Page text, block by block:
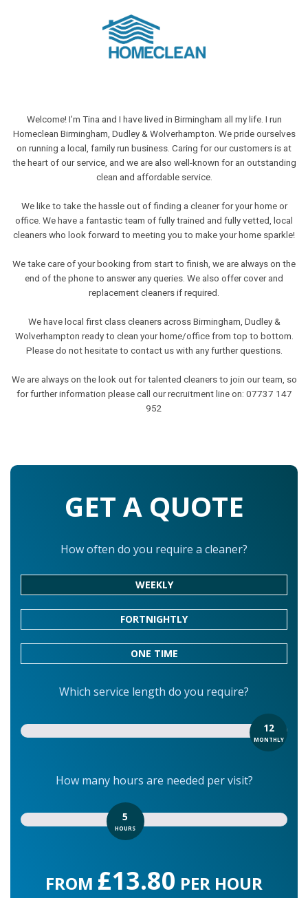
Welcome! I’m Tina and I have lived in Birmingham all my life. I run
Homeclean Birmingham, Dudley & Wolverhampton. We pride ourselves
on running a local, family run business. Caring for our customers is at
the heart of our service, and we are also well-known for an outstanding
clean and affordable service.
We like to take the hassle out of finding a cleaner for your home or
office. We have a fantastic team of fully trained and fully vetted, local
cleaners who look forward to meeting you to make your home sparkle!
We take care of your booking from start to finish, we are always on the
end of the phone to answer any queries. We also offer cover and
replacement cleaners if required.
We have local first class cleaners across Birmingham, Dudley &
Wolverhampton ready to clean your home/office from top to bottom.
Please do not hesitate to contact us with any further questions.
We are always on the look out for talented cleaners to join our team, so
for further information please call our recruitment line on: 07737 147
952
GET A QUOTE
How often do you require a cleaner?
WEEKLY
FORTNIGHTLY
ONE TIME
Which service length do you require?
12
MONTHLY
How many hours are needed per visit?
5
HOURS
FROM £13.80 PER HOUR